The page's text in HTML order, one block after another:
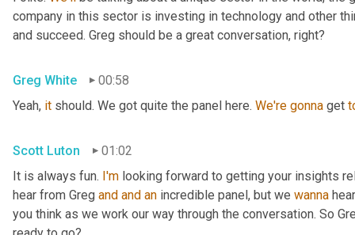
company in this sector is investing in technology and other
and succeed. Greg should be a great conversation, right?
Greg White
00:58
Yeah, it should. We got quite the panel here. We're gonna get
Scott Luton
01:02
It is always fun. I'm looking forward to getting your insights
hear from Greg and and an incredible panel, but we wanna
you think as we work our way through the conversation. So